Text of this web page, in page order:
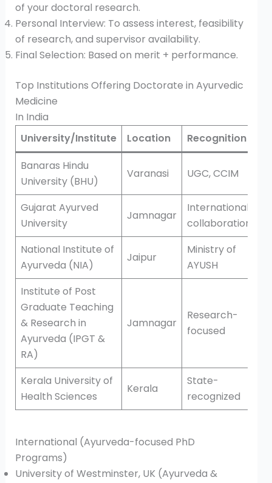
of your doctoral research.
Personal Interview: To assess interest, feasibility
of research, and supervisor availability.
Final Selection: Based on merit + performance.
Top Institutions Offering Doctorate in Ayurvedic
Medicine
In India
University/Institute
Location
Recognition
Banaras Hindu
University (BHU)
Varanasi UGC, CCIM
Gujarat Ayurved
University
Jamnagar
International
collaborations
National Institute of
Ayurveda (NIA)
Jaipur
Ministry of
AYUSH
Institute of Post
Graduate Teaching
& Research in
Ayurveda (IPGT &
RA)
Jamnagar
Research-
focused
Kerala University of
Health Sciences
Kerala
State-
recognized
International (Ayurveda-focused PhD
Programs)
University of Westminster, UK (Ayurveda &